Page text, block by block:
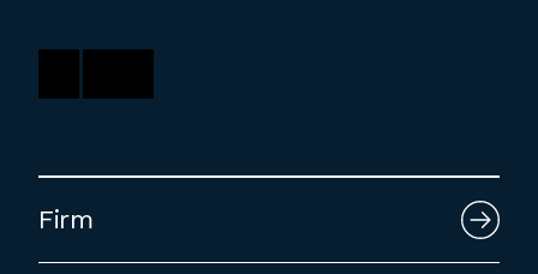
Employment
Please email cover letters, resumes and
work samples to
inquiries@bklarch.com.
Firm